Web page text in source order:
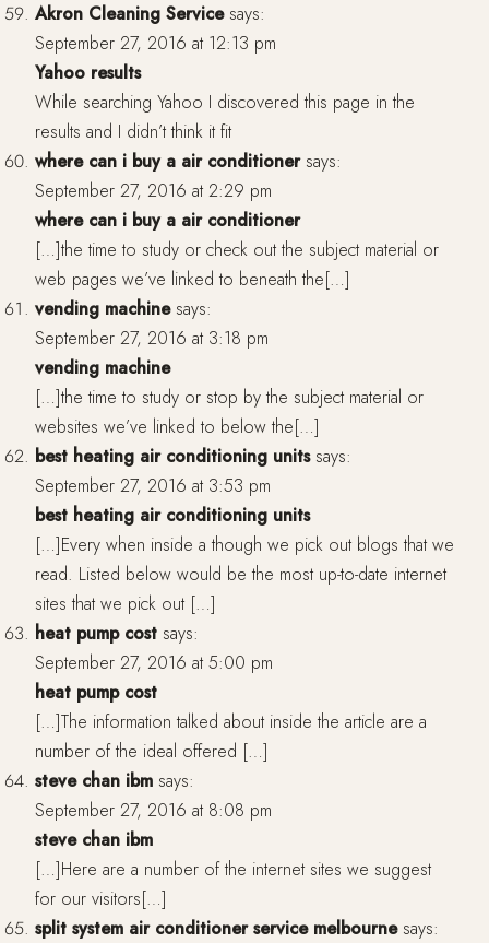
Akron Cleaning Service says:
September 27, 2016 at 12:13 pm
Yahoo results
While searching Yahoo I discovered this page in the
results and I didn’t think it fit
where can i buy a air conditioner says:
September 27, 2016 at 2:29 pm
where can i buy a air conditioner
[…]the time to study or check out the subject material or
web pages we’ve linked to beneath the[…]
vending machine says:
September 27, 2016 at 3:18 pm
vending machine
[…]the time to study or stop by the subject material or
websites we’ve linked to below the[…]
best heating air conditioning units says:
September 27, 2016 at 3:53 pm
best heating air conditioning units
[…]Every when inside a though we pick out blogs that we
read. Listed below would be the most up-to-date internet
sites that we pick out […]
heat pump cost says:
September 27, 2016 at 5:00 pm
heat pump cost
[…]The information talked about inside the article are a
number of the ideal offered […]
steve chan ibm says:
September 27, 2016 at 8:08 pm
steve chan ibm
[…]Here are a number of the internet sites we suggest
for our visitors[…]
split system air conditioner service melbourne says: